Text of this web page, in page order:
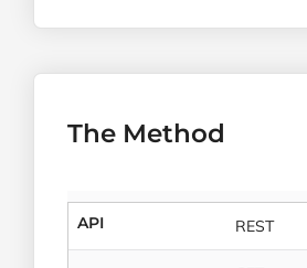
The Method
API REST